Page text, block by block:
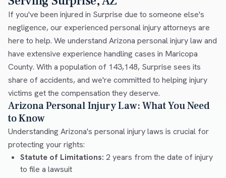
If you've been injured in Surprise due to someone else's
negligence, our experienced personal injury attorneys are
here to help. We understand Arizona personal injury law and
have extensive experience handling cases in Maricopa
County. With a population of 143,148, Surprise sees its
share of accidents, and we're committed to helping injury
victims get the compensation they deserve.
Arizona Personal Injury Law: What You Need
to Know
Understanding Arizona's personal injury laws is crucial for
protecting your rights:
Statute of Limitations: 2 years from the date of injury
to file a lawsuit